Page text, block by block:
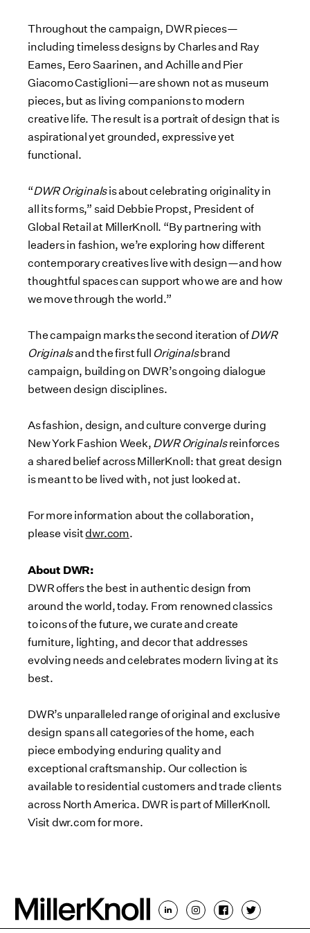
Throughout the campaign, DWR pieces—
including timeless designs by Charles and Ray
Eames, Eero Saarinen, and Achille and Pier
Giacomo Castiglioni—are shown not as museum
pieces, but as living companions to modern
creative life. The result is a portrait of design that is
aspirational yet grounded, expressive yet
functional.
“DWR Originalsis about celebrating originality in
all its forms,” said Debbie Propst, President of
Global Retail at MillerKnoll. “By partnering with
leaders in fashion, we’re exploring how different
contemporary creatives live with design—and how
thoughtful spaces can support who we are and how
we move through the world.”
The campaign marks the second iteration ofDWR
Originalsand the first full Originalsbrand
campaign, building on DWR’s ongoing dialogue
between design disciplines.
As fashion, design, and culture converge during
New York Fashion Week, DWR Originalsreinforces
a shared belief across MillerKnoll: that great design
is meant to be lived with, not just looked at.
For more information about the collaboration,
please visitdwr.com.
About DWR:
DWR offers the best in authentic design from
around the world, today. From renowned classics
to icons of the future, we curate and create
furniture, lighting, and decor that addresses
evolving needs and celebrates modern living at its
best.
DWR’s unparalleled range of original and exclusive
design spans all categories of the home, each
piece embodying enduring quality and
exceptional craftsmanship. Our collection is
available to residential customers and trade clients
across North America. DWR is part of MillerKnoll.
Visit dwr.com for more.